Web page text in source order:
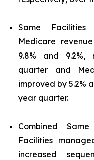
Same Facilities
Medicare
9.8% and 9.2%,
quarter and
improved by 5.2%
year quarter.
Combined
Facilities
increased